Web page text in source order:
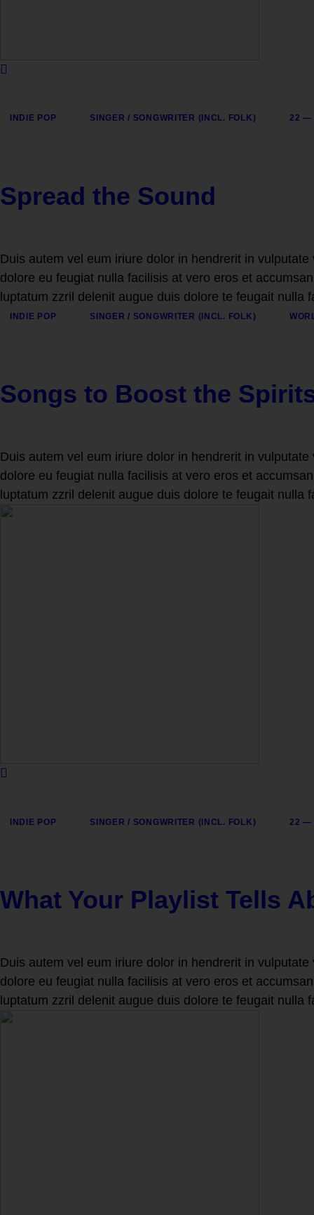
INDIE POP SINGER / SONGWRITER (INCL. FOLK) 22 —
Spread the Sound
Duis autem vel eum iriure dolor in hendrerit in
dolore eu feugiat nulla facilisis at vero eros et
luptatum zzril delenit augue duis dolore te feugait nulla
INDIE POP SINGER / SONGWRITER (INCL. FOLK)
Songs to Boost the
Duis autem vel eum iriure dolor in hendrerit in
dolore eu feugiat nulla facilisis at vero eros et
luptatum zzril delenit augue duis dolore te feugait nulla
INDIE POP SINGER / SONGWRITER (INCL. FOLK) 22 —
What Your Playlist Tells
Duis autem vel eum iriure dolor in hendrerit in
dolore eu feugiat nulla facilisis at vero eros et
luptatum zzril delenit augue duis dolore te feugait nulla